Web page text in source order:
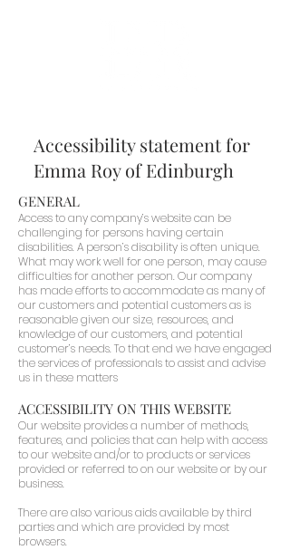
Accessibility statement for
Emma Roy of Edinburgh
GENERAL
Access to any company’s website can be
challenging for persons having certain
disabilities. A person’s disability is often unique.
What may work well for one person, may cause
difficulties for another person. Our company
has made efforts to accommodate as many of
our customers and potential customers as is
reasonable given our size, resources, and
knowledge of our customers, and potential
customer’s needs. To that end we have engaged
the services of professionals to assist and advise
us in these matters
ACCESSIBILITY ON THIS WEBSITE
Our website provides a number of methods,
features, and policies that can help with access
to our website and/or to products or services
provided or referred to on our website or by our
business.
There are also various aids available by third
parties and which are provided by most
browsers.